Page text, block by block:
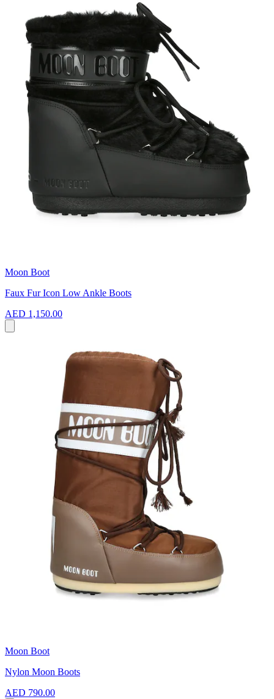
Moon Boot
Faux Fur Icon Low Ankle Boots
AED 1,150.00
Moon Boot
Nylon Moon Boots
AED 790.00